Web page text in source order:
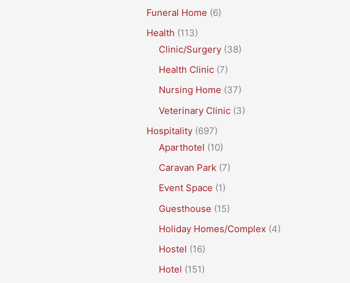
Funeral Home (6)
Health (113)
Clinic/Surgery (38)
Health Clinic (7)
Nursing Home (37)
Veterinary Clinic (3)
Hospitality (697)
Aparthotel (10)
Caravan Park (7)
Event Space (1)
Guesthouse (15)
Holiday Homes/Complex (4)
Hostel (16)
Hotel (151)